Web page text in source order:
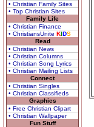
• Christian Family Sites
• Top Christian Sites
Family Life
• Christian Finance
• ChristiansUnite KIDS
Read
• Christian News
• Christian Columns
• Christian Song Lyrics
• Christian Mailing Lists
Connect
• Christian Singles
• Christian Classifieds
Graphics
• Free Christian Clipart
• Christian Wallpaper
Fun Stuff